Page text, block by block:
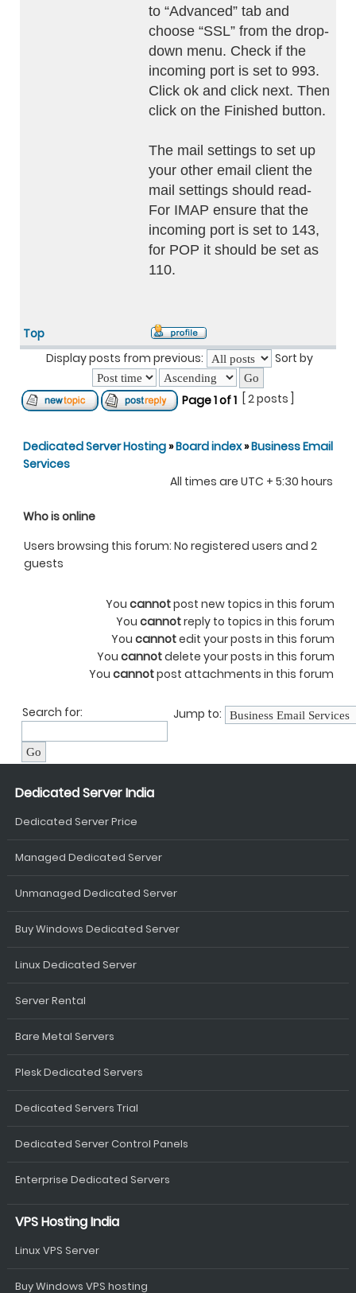
to “Advanced” tab and
choose “SSL” from the drop-
down menu. Check if the
incoming port is set to 993.
Click ok and click next. Then
click on the Finished button.
The mail settings to set up
your other email client the
mail settings should read-
For IMAP ensure that the
incoming port is set to 143,
for POP it should be set as
110.
Top
Display posts from previous:
Sort by
Page1of1 [ 2 posts ]
Dedicated Server Hosting»Board index»Business Email
Services
All times are UTC + 5:30 hours
Who is online
Users browsing this forum: No registered users and 2
guests
You cannotpost new topics in this forum
You cannotreply to topics in this forum
You cannotedit your posts in this forum
You cannotdelete your posts in this forum
You cannotpost attachments in this forum
Search for: Jump to:
Dedicated Server India
Dedicated Server Price
Managed Dedicated Server
Unmanaged Dedicated Server
Buy Windows Dedicated Server
Linux Dedicated Server
Server Rental
Bare Metal Servers
Plesk Dedicated Servers
Dedicated Servers Trial
Dedicated Server Control Panels
Enterprise Dedicated Servers
VPS Hosting India
Linux VPS Server
Buy Windows VPS hosting